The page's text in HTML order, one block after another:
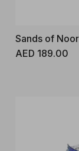
Sands of
Regular price
AED 189.00